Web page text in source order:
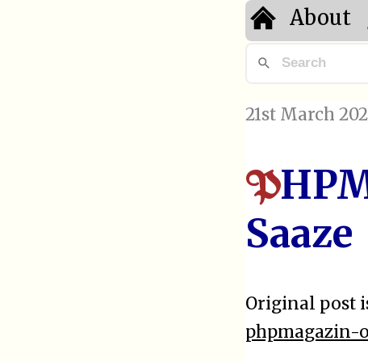
About
21st March
P
Saaze
Original post
phpmagazin-